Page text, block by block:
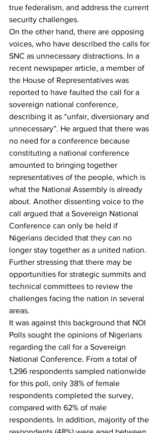
true federalism, and address the current
security challenges.
On the other hand, there are opposing
voices, who have described the calls for
SNC as unnecessary distractions. In a
recent newspaper article, a member of
the House of Representatives was
reported to have faulted the call for a
sovereign national conference,
describing it as “unfair, diversionary and
unnecessary”. He argued that there was
no need for a conference because
constituting a national conference
amounted to bringing together
representatives of the people, which is
what the National Assembly is already
about. Another dissenting voice to the
call argued that a Sovereign National
Conference can only be held if
Nigerians decided that they can no
longer stay together as a united nation.
Further stressing that there may be
opportunities for strategic summits and
technical committees to review the
challenges facing the nation in several
areas.
It was against this background that NOI
Polls sought the opinions of Nigerians
regarding the call for a Sovereign
National Conference. From a total of
1,296 respondents sampled nationwide
for this poll, only 38% of female
respondents completed the survey,
compared with 62% of male
respondents. In addition, majority of the